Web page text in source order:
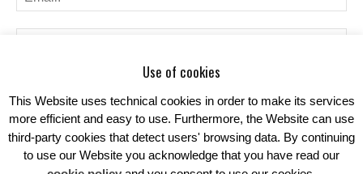
Save my name, email, and website in this browser for the next time I
comment.
Use of cookies
This Website uses technical cookies in order to make its services
more efficient and easy to use. Furthermore, the Website can use
third-party cookies that detect users' browsing data. By continuing
to use our Website you acknowledge that you have read our